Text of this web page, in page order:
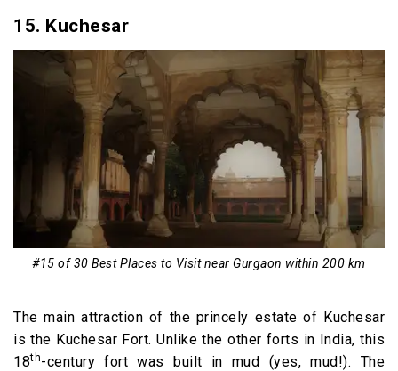
15. Kuchesar
#15 of 30 Best Places to Visit near Gurgaon within 200 km
The main attraction of the princely estate of Kuchesar
is the Kuchesar Fort. Unlike the other forts in India, this
18th-century fort was built in mud (yes, mud!). The